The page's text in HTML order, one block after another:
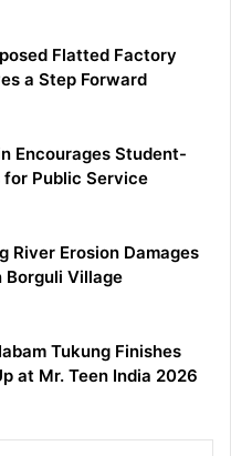
Flatted Factory
a Step Forward
Encourages Student-
for Public Service
River Erosion Damages
Borguli Village
Tukung Finishes
at Mr. Teen India 2026